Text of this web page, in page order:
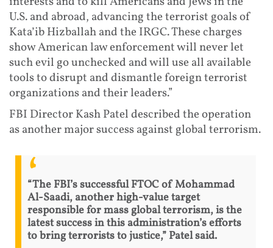
U.S. and abroad, advancing the terrorist goals of
Kata’ib Hizballah and the IRGC. These charges
show American law enforcement will never let
such evil go unchecked and will use all available
tools to disrupt and dismantle foreign terrorist
organizations and their leaders.”
FBI Director Kash Patel described the operation
as another major success against global terrorism.
“The FBI’s successful FTOC of Mohammad
Al-Saadi, another high-value target
responsible for mass global terrorism, is the
latest success in this administration’s efforts
to bring terrorists to justice,” Patel said.